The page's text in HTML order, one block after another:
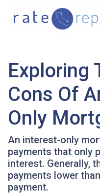
Exploring
Cons Of
Only
An interest-only
payments that only
interest. Generally,
payments lower
payment.